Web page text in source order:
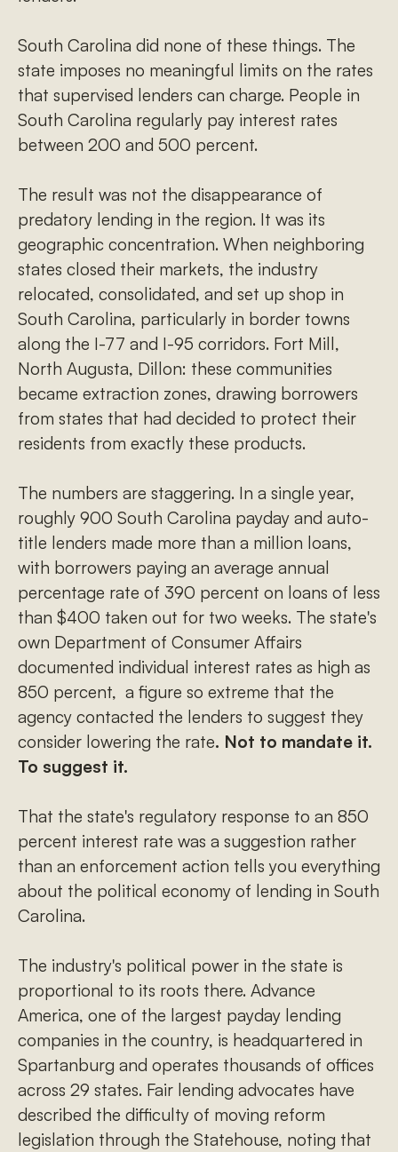
South Carolina did none of these things. The
state imposes no meaningful limits on the rates
that supervised lenders can charge. People in
South Carolina regularly pay interest rates
between 200 and 500 percent.
The result was not the disappearance of
predatory lending in the region. It was its
geographic concentration. When neighboring
states closed their markets, the industry
relocated, consolidated, and set up shop in
South Carolina, particularly in border towns
along the I-77 and I-95 corridors. Fort Mill,
North Augusta, Dillon: these communities
became extraction zones, drawing borrowers
from states that had decided to protect their
residents from exactly these products.
The numbers are staggering. In a single year,
roughly 900 South Carolina payday and auto-
title lenders made more than a million loans,
with borrowers paying an average annual
percentage rate of 390 percent on loans of less
than $400 taken out for two weeks. The state's
own Department of Consumer Affairs
documented individual interest rates as high as
850 percent, a figure so extreme that the
agency contacted the lenders to suggest they
consider lowering the rate. Not to mandate it.
To suggest it.
That the state's regulatory response to an 850
percent interest rate was a suggestion rather
than an enforcement action tells you everything
about the political economy of lending in South
Carolina.
The industry's political power in the state is
proportional to its roots there. Advance
America, one of the largest payday lending
companies in the country, is headquartered in
Spartanburg and operates thousands of offices
across 29 states. Fair lending advocates have
described the difficulty of moving reform
legislation through the Statehouse, noting that